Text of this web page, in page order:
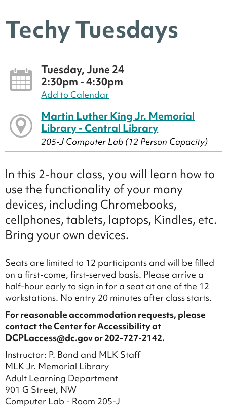
Techy Tuesdays
Tuesday, June 24
2:30pm - 4:30pm
Add to Calendar
Martin Luther King Jr. Memorial
Library - Central Library
205-J Computer Lab (12 Person Capacity)
In this 2-hour class, you will learn how to
use the functionality of your many
devices, including Chromebooks,
cellphones, tablets, laptops, Kindles, etc.
Bring your own devices.
Seats are limited to 12 participants and will be filled
on a first-come, first-served basis. Please arrive a
half-hour early to sign in for a seat at one of the 12
workstations. No entry 20 minutes after class starts.
For reasonable accommodation requests, please
contact the Center for Accessibility at
DCPLaccess@dc.gov or 202-727-2142.
Instructor: P. Bond and MLK Staff
MLK Jr. Memorial Library
Adult Learning Department
901 G Street, NW
Computer Lab - Room 205-J